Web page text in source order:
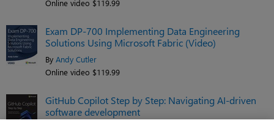
Online video $119.99
Exam DP-700 Implementing Data Engineering
Solutions Using Microsoft Fabric (Video)
By Andy Cutler
Online video $119.99
GitHub Copilot Step by Step: Navigating AI-driven
software development